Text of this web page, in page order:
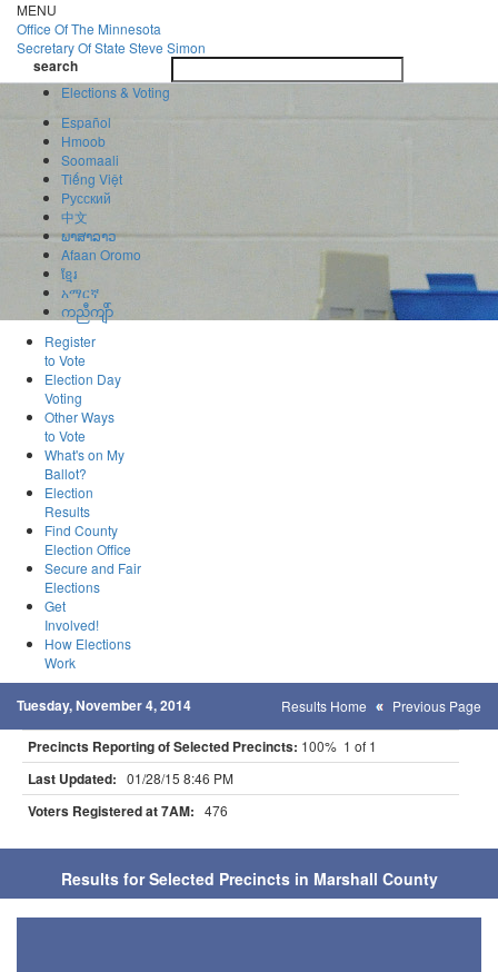
Skip
to
main
content
MENU
Office OfThe Minnesota
Secretary Of State Steve Simon
search
search
Elections & Voting
Español
Hmoob
Soomaali
Tiếng Việt
Pусский
中文
ພາສາລາວ
Afaan Oromo
ខ្មែរ
አማርኛ
ကညီကျိာ်
Register
to Vote
Election Day
Voting
Other Ways
to Vote
What's on My
Ballot?
Election
Results
Find County
Election Office
Secure and Fair
Elections
Get
Involved!
How Elections
Work
Tuesday, November 4, 2014 Results Home Previous Page
Precincts Reporting of Selected Precincts: 100% 1 of 1
Last Updated: 01/28/15 8:46 PM
Voters Registered at 7AM: 476
Results for Selected Precincts in Marshall County